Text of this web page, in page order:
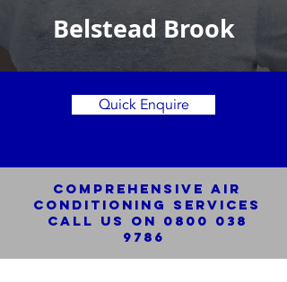
Belstead Brook
Quick Enquire
Comprehensive Air
Conditioning SERVICES
Call us on 0800 038
9786